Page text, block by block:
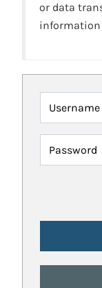
or data
information
Password